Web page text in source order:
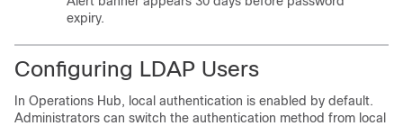
expiry.
Configuring LDAP Users
In Operations Hub, local authentication is enabled by default.
Administrators can switch the authentication method from local